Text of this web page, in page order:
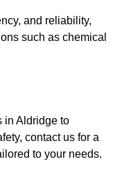
and reliability,
such as chemical
in Aldridge to
contact us for a
to your needs.